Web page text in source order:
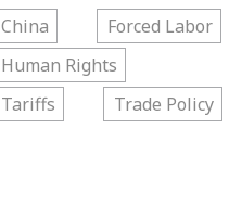
China
Forced Labor
Human Rights
Tariffs
Trade Policy